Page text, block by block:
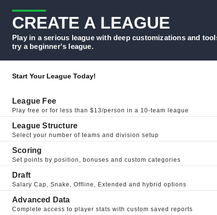
CREATE A LEAGUE
Play in a serious league with deep customizations and
try a beginner's league.
Start Your League Today!
League Fee
Play free or for less than $13/person in a 10-team league
League Structure
Select your number of teams and division setup
Scoring
Set points by position, bonuses and custom categories
Draft
Salary Cap, Snake, Offline, Extended and hybrid options
Advanced Data
Complete access to player stats with custom saved reports